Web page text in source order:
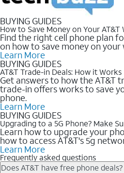
BUYING GUIDES
How to Save Money on Your AT&T
Find the right cell phone plan
on how to save money on your
Learn More
BUYING GUIDES
AT&T Trade-in Deals: How it Works
Get answers to how the AT&T
trade-in offers works to save
phone.
Learn More
BUYING GUIDES
Upgrading to a 5G Phone? Make
Learn how to upgrade your
how to access AT&T's 5g
Learn More
Frequently asked questions
Does AT&T have free phone deals?